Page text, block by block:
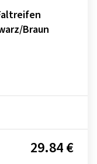
Braun
29.84 €